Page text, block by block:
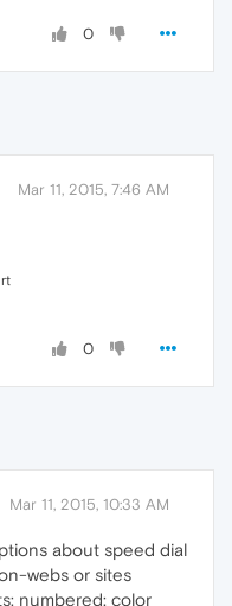
0
Mar 11, 2015, 7:46 AM
0
Mar 11, 2015, 10:33 AM
about speed dial
webs or sites
numbered; color